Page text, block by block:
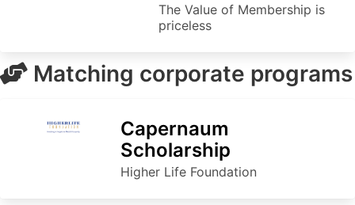
The Value of Membership is
priceless
Matching corporate programs
Capernaum
Scholarship
Higher Life Foundation